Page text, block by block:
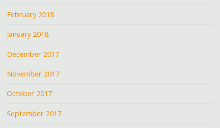
February 2018
January 2018
December 2017
November 2017
October 2017
September 2017